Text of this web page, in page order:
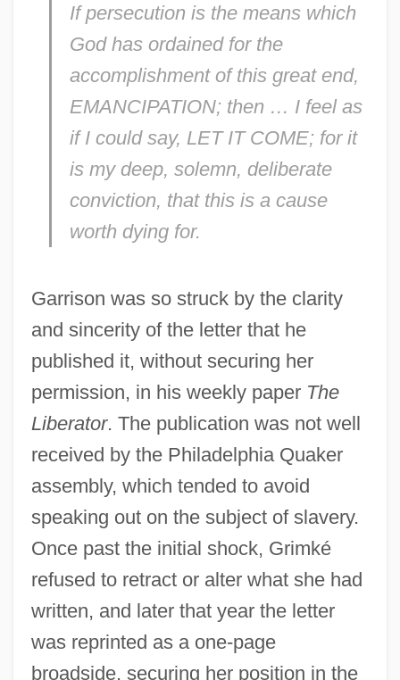
If persecution is the means which
God has ordained for the
accomplishment of this great end,
EMANCIPATION; then … I feel as
if I could say, LET IT COME; for it
is my deep, solemn, deliberate
conviction, that this is a cause
worth dying for.
Garrison was so struck by the clarity
and sincerity of the letter that he
published it, without securing her
permission, in his weekly paper The
Liberator. The publication was not well
received by the Philadelphia Quaker
assembly, which tended to avoid
speaking out on the subject of slavery.
Once past the initial shock, Grimké
refused to retract or alter what she had
written, and later that year the letter
was reprinted as a one-page
broadside, securing her position in the